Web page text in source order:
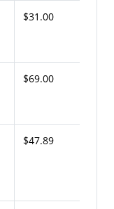
$31.00
$69.00
$47.89